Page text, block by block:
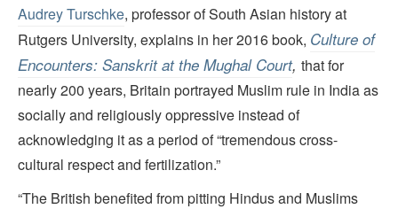
Audrey Turschke, professor of South Asian history at
Rutgers University, explains in her 2016 book, Culture of
Encounters: Sanskrit at the Mughal Court, that for
nearly 200 years, Britain portrayed Muslim rule in India as
socially and religiously oppressive instead of
acknowledging it as a period of “tremendous cross-
cultural respect and fertilization.”
“The British benefited from pitting Hindus and Muslims